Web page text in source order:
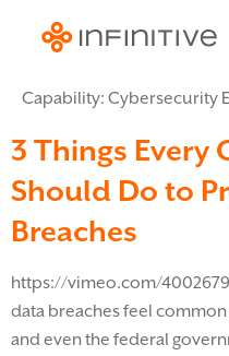
Capability: Cybersecurity
3 Things Every
Should Do to
Breaches
https://vimeo.com/
data breaches feel
and even the federal